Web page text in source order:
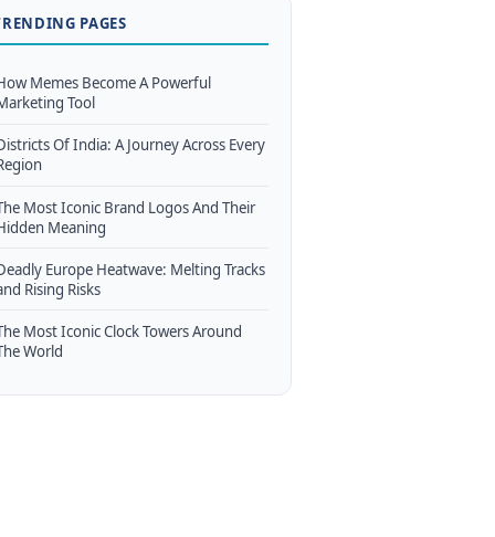
PAGES
Memes Become A Powerful
Tool
Of India: A Journey Across Every
Most Iconic Brand Logos And Their
Meaning
Europe Heatwave: Melting Tracks
Rising Risks
Most Iconic Clock Towers Around
World